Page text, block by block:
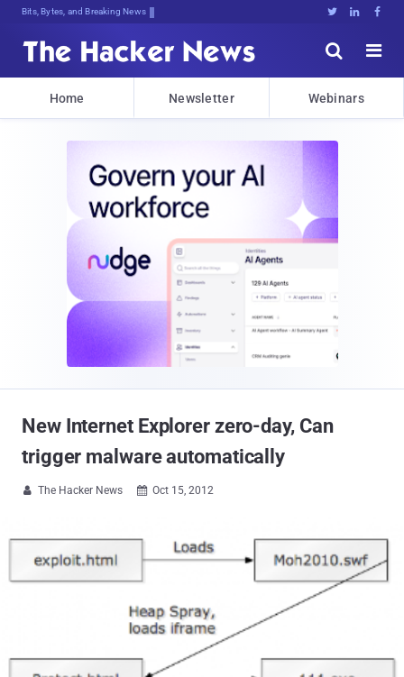
Bits, Bytes, and Breaking News   


Home Newsletter Webinars
New Internet Explorer zero-day, Can
trigger malware automatically
 The Hacker News  Oct 15, 2012